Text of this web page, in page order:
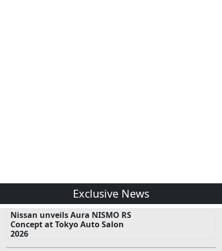
Exclusive News
Nissan unveils Aura NISMO RS
Concept at Tokyo Auto Salon
2026